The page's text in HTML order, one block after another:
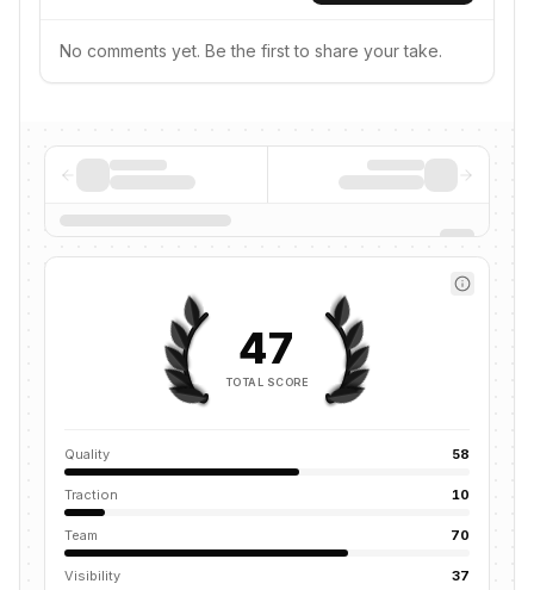
No comments yet. Be the first to share your take.
47
TOTAL SCORE
Quality 58
Traction 10
Team 70
Visibility 37